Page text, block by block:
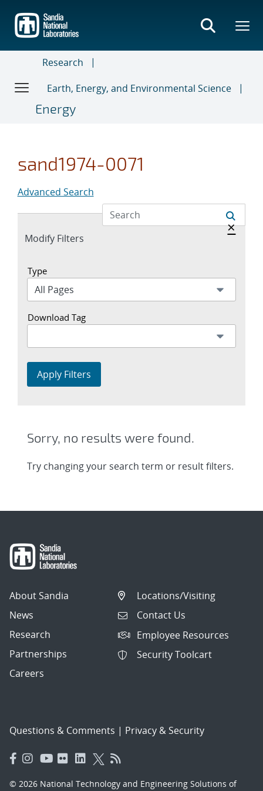
main
content
Research
Earth, Energy, and Environmental Science
Energy
sand1974-0071
Advanced Search
Expand
Modify Filters
Hide
×
Type
Download Tag
Apply Filters
Sorry, no results were found.
Try changing your search term or result filters.
About Sandia
News
Research
Partnerships
Careers
Locations/Visiting
Contact Us
Employee Resources
Security Toolcart
Questions & Comments | Privacy & Security
© 2026 National Technology and Engineering Solutions of